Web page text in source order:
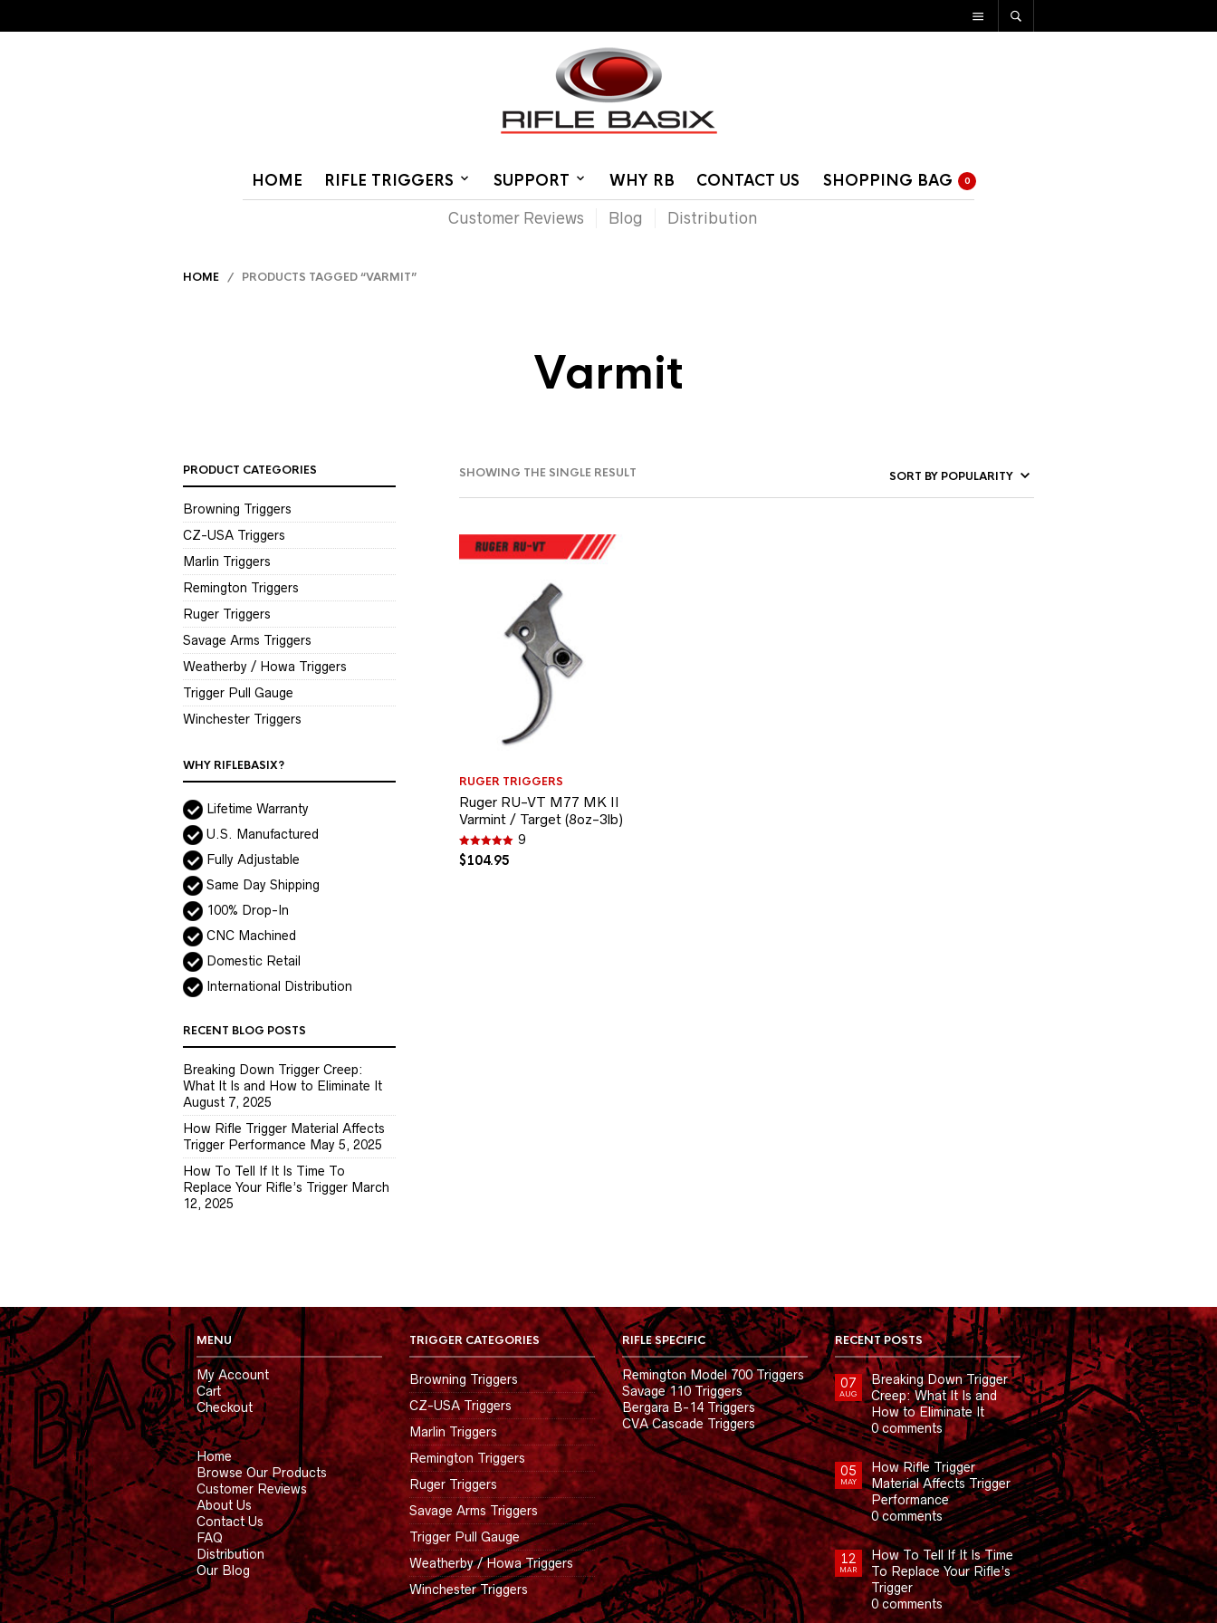
HOME RIFLE TRIGGERS SUPPORT WHY RB CONTACT US SHOPPING BAG 0
Customer Reviews Blog Distribution
HOME / PRODUCTS TAGGED “VARMIT”
Varmit
SHOWING THE SINGLE RESULT
PRODUCT CATEGORIES
Browning Triggers
CZ-USA Triggers
Marlin Triggers
Remington Triggers
Ruger Triggers
Savage Arms Triggers
Weatherby / Howa Triggers
Trigger Pull Gauge
Winchester Triggers
WHY RIFLEBASIX?
Lifetime Warranty
U.S. Manufactured
Fully Adjustable
Same Day Shipping
100% Drop-In
CNC Machined
Domestic Retail
International Distribution
RECENT BLOG POSTS
Breaking Down Trigger Creep:
What It Is and How to Eliminate It
August 7, 2025
How Rifle Trigger Material Affects
Trigger Performance May 5, 2025
How To Tell If It Is Time To
Replace Your Rifle’s Trigger March
12, 2025
RUGER TRIGGERS
Ruger RU-VT M77 MK II
Varmint / Target (8oz-3lb)
Rated
4.89
9
$104.95
MENU
My Account
Cart
Checkout
Home
Browse Our Products
Customer Reviews
About Us
Contact Us
FAQ
Distribution
Our Blog
TRIGGER CATEGORIES
Browning Triggers
CZ-USA Triggers
Marlin Triggers
Remington Triggers
Ruger Triggers
Savage Arms Triggers
Trigger Pull Gauge
Weatherby / Howa Triggers
Winchester Triggers
RIFLE SPECIFIC
Remington Model 700 Triggers
Savage 110 Triggers
Bergara B-14 Triggers
CVA Cascade Triggers
RECENT POSTS
07
AUG
Breaking Down Trigger
Creep: What It Is and
How to Eliminate It
0 comments
05
MAY
How Rifle Trigger
Material Affects Trigger
Performance
0 comments
12
MAR
How To Tell If It Is Time
To Replace Your Rifle’s
Trigger
0 comments